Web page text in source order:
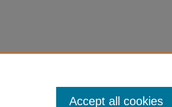
Accept all cookies